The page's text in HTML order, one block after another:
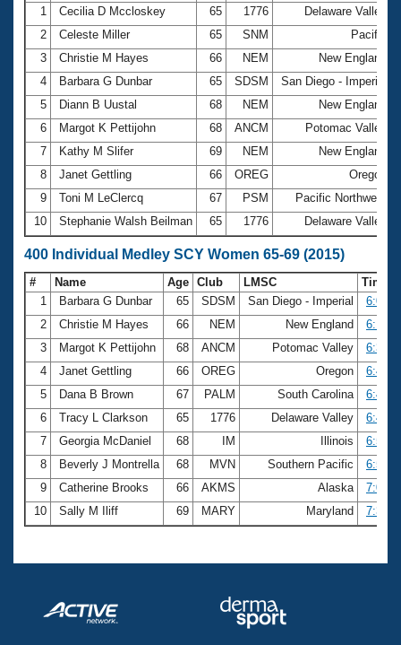
1
Cecilia D Mccloskey 65 1776 Delaware Valley
2
Celeste Miller 65 SNM Pacific
3
Christie M Hayes 66 NEM New England
4
Barbara G Dunbar 65 SDSM San Diego - Imperial
5
Diann B Uustal 68 NEM New England
6
Margot K Pettijohn 68 ANCM Potomac Valley
7
Kathy M Slifer 69 NEM New England
8
Janet Gettling 66 OREG Oregon
9
Toni M LeClercq 67 PSM Pacific Northwest
10
Stephanie Walsh Beilman 65 1776 Delaware Valley
400 Individual Medley SCY Women 65-69 (2015)
# Name Age Club LMSC
Time
1
Barbara G Dunbar 65 SDSM San Diego - Imperial
2
Christie M Hayes 66 NEM New England
3
Margot K Pettijohn 68 ANCM Potomac Valley
4
Janet Gettling 66 OREG Oregon
5
Dana B Brown 67 PALM South Carolina
6
Tracy L Clarkson 65 1776 Delaware Valley
7
Georgia McDaniel 68 IM Illinois
8
Beverly J Montrella 68 MVN Southern Pacific
9
Catherine Brooks 66 AKMS Alaska
10
Sally M Iliff 69 MARY Maryland